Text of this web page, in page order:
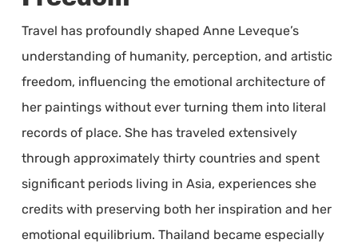
Travel has profoundly shaped Anne Leveque’s
understanding of humanity, perception, and artistic
freedom, influencing the emotional architecture of
her paintings without ever turning them into literal
records of place. She has traveled extensively
through approximately thirty countries and spent
significant periods living in Asia, experiences she
credits with preserving both her inspiration and her
emotional equilibrium. Thailand became especially